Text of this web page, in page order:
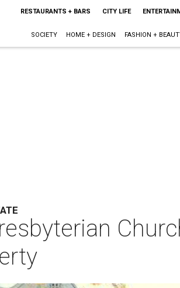
RESTAURANTS + BARS CITY LIFE
SOCIETY HOME + DESIGN FASHION +